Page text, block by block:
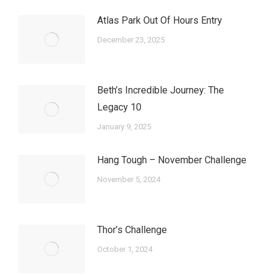
Atlas Park Out Of Hours Entry
December 23, 2025
Beth’s Incredible Journey: The
Legacy 10
January 9, 2025
Hang Tough – November Challenge
November 5, 2024
Thor’s Challenge
October 1, 2024